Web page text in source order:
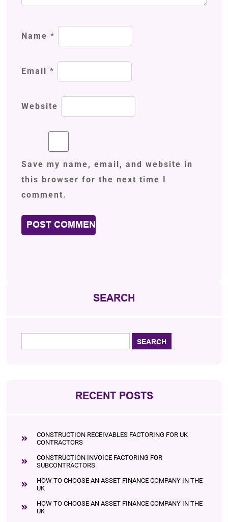
Name *
Email *
Website
Save my name, email, and website in
this browser for the next time I
comment.
SEARCH
RECENT POSTS
CONSTRUCTION RECEIVABLES FACTORING FOR UK
CONTRACTORS
CONSTRUCTION INVOICE FACTORING FOR
SUBCONTRACTORS
HOW TO CHOOSE AN ASSET FINANCE COMPANY IN THE
UK
HOW TO CHOOSE AN ASSET FINANCE COMPANY IN THE
UK